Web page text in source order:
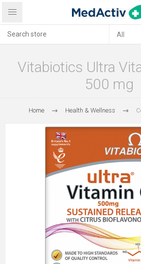
Vitabiotics Ultra
500 mg
Home Health & Wellness